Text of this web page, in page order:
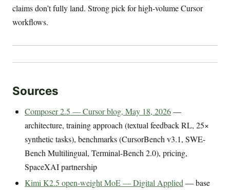
claims don’t fully land. Strong pick for high-volume Cursor
workflows.
Sources
Composer 2.5 — Cursor blog, May 18, 2026—
architecture, training approach (textual feedback RL, 25×
synthetic tasks), benchmarks (CursorBench v3.1, SWE-
Bench Multilingual, Terminal-Bench 2.0), pricing,
SpaceXAI partnership
Kimi K2.5 open-weight MoE — Digital Applied— base